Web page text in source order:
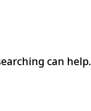
can help.